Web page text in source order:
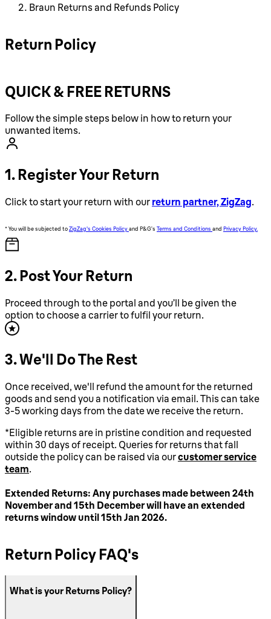
Braun Returns and Refunds Policy
Return Policy
QUICK & FREE RETURNS
Follow the simple steps below in how to return your
unwanted items.
1. Register Your Return
Click to start your return with our return partner, ZigZag.
* You will be subjected toZigZag's Cookies Policyand P&G’s Terms and Conditions and Privacy Policy.
2. Post Your Return
Proceed through to the portal and you’ll be given the
option to choose a carrier to fulfil your return.
3. We'll Do The Rest
Once received, we'll refund the amount for the returned
goods and send you a notification via email. This can take
3-5 working days from the date we receive the return.
*Eligible returns are in pristine condition and requested
within 30 days of receipt. Queries for returns that fall
outside the policy can be raised via ourcustomer service
team.
Extended Returns: Any purchases made between 24th
November and 15th December will have an extended
returns window until 15th Jan 2026.
Return Policy FAQ's
What is your Returns Policy?